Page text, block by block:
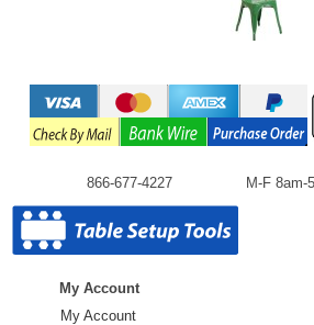
866-677-4227 M-F 8am-
My Account
My Account